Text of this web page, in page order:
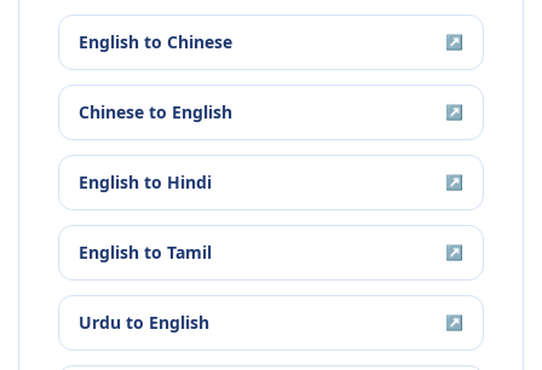
English to Chinese ↗
Chinese to English ↗
English to Hindi ↗
English to Tamil ↗
Urdu to English ↗